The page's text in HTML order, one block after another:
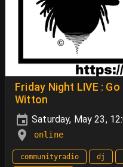
Friday Night LIVE :
Witton
Saturday, May 23,
online
communityradio dj